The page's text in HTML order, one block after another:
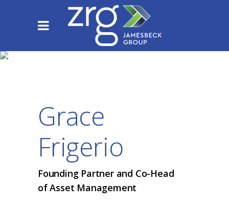
Grace
Frigerio
Founding Partner and Co-Head
of Asset Management